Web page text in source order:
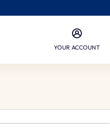
YOUR ACCOUNT